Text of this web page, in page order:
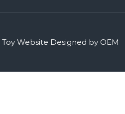
Toy Website Designed by OEM